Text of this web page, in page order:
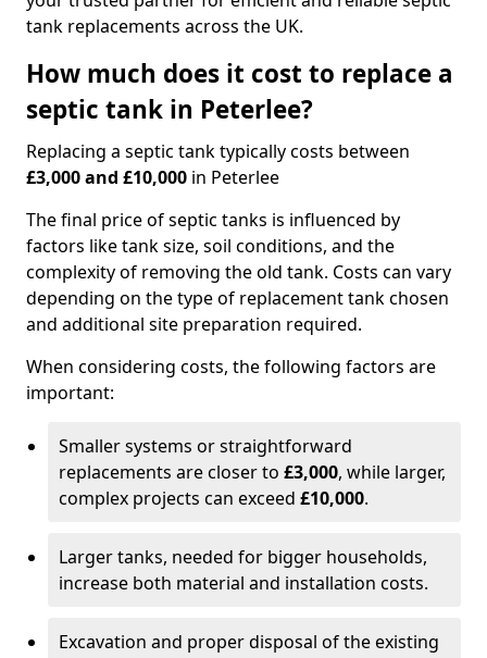
tank replacements across the UK.
How much does it cost to replace a
septic tank in Peterlee?
Replacing a septic tank typically costs between
£3,000 and £10,000 in Peterlee
The final price of septic tanks is influenced by
factors like tank size, soil conditions, and the
complexity of removing the old tank. Costs can vary
depending on the type of replacement tank chosen
and additional site preparation required.
When considering costs, the following factors are
important:
Smaller systems or straightforward
replacements are closer to £3,000, while larger,
complex projects can exceed £10,000.
Larger tanks, needed for bigger households,
increase both material and installation costs.
Excavation and proper disposal of the existing